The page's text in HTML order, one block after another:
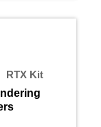
RTX Kit